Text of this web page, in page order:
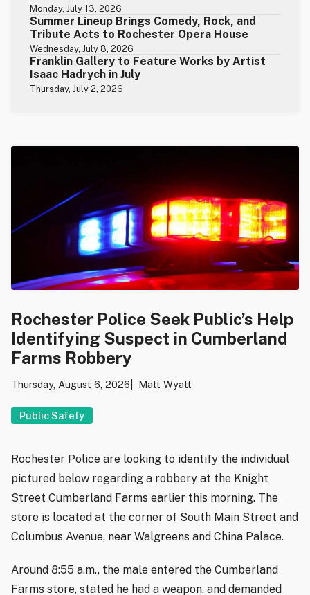
Monday, July 13, 2026
Summer Lineup Brings Comedy, Rock, and
Tribute Acts to Rochester Opera House
Wednesday, July 8, 2026
Franklin Gallery to Feature Works by Artist
Isaac Hadrych in July
Thursday, July 2, 2026
Rochester Police Seek Public’s Help
Identifying Suspect in Cumberland
Farms Robbery
Thursday, August 6, 2026 Matt Wyatt
Public Safety
Rochester Police are looking to identify the individual
pictured below regarding a robbery at the Knight
Street Cumberland Farms earlier this morning. The
store is located at the corner of South Main Street and
Columbus Avenue, near Walgreens and China Palace.
Around 8:55 a.m., the male entered the Cumberland
Farms store, stated he had a weapon, and demanded